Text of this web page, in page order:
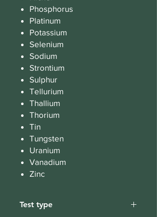
Phosphorus
Platinum
Potassium
Selenium
Sodium
Strontium
Sulphur
Tellurium
Thallium
Thorium
Tin
Tungsten
Uranium
Vanadium
Zinc
Test type